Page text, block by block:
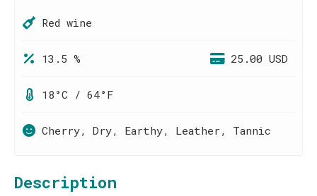
Red wine
13.5 % 25.00 USD
18°C / 64°F
Cherry, Dry, Earthy, Leather, Tannic
Description